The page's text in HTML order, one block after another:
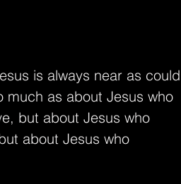
is always near as could
as about Jesus who
but about Jesus who
about Jesus who